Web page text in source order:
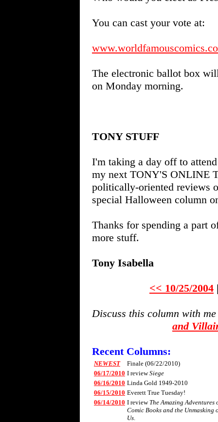
You can cast your vote at:
The electronic ballot box
on Monday morning.
TONY STUFF
I'm taking a day off to
my next TONY'S ONLINE
politically-oriented reviews
special Halloween column
Thanks for spending a part
more stuff.
Tony Isabella
<< 10/25/2004
Discuss this column with
and
Recent Columns:
NEWEST
Finale (06/22/2010)
06/17/2010 I reviewSiege
06/16/2010 Linda Gold 1949-2010
06/15/2010 Everett True Tuesday!
06/14/2010 I review The Amazing
Comic Books and the Unmasking
Us.